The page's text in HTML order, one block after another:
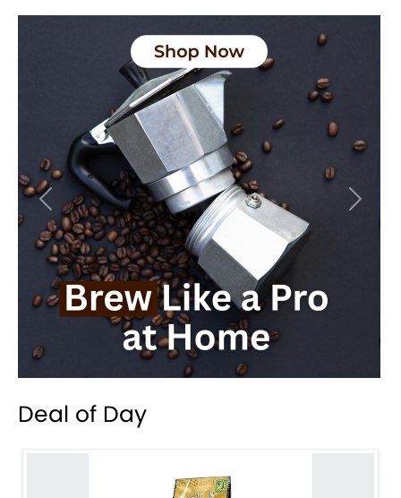
Previous Next
Deal of Day